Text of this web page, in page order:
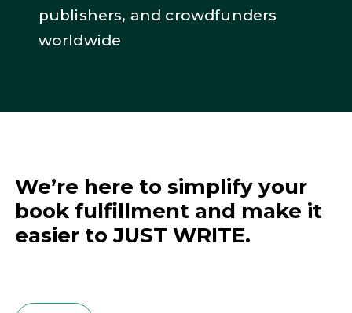
publishers, and crowdfunders
worldwide
We’re here to simplify your
book fulfillment and make it
easier to JUST WRITE.